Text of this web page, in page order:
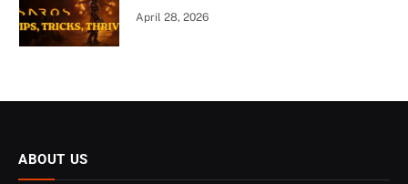
April 28, 2026
ABOUT US